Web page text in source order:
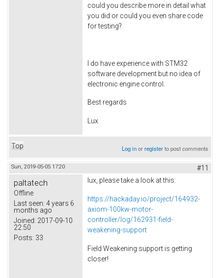
could you describe more in detail what
you did or could you even share code
for testing?
I do have experience with STM32
software development but no idea of
electronic engine control.
Best regards
Lux
Top Log inorregisterto post comments
Sun, 2019-05-05 17:20 #11
paltatech
Offline
Last seen: 4 years 6
months ago
Joined: 2017-09-10
22:50
Posts: 33
lux, please take a look at this:
https://hackaday.io/project/164932-
axiom-100kw-motor-
controller/log/162931-field-
weakening-support
Field Weakening support is getting
closer!